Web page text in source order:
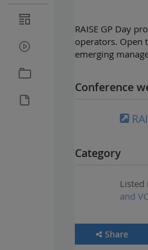
RAISE GP Day
operators. Open
emerging
Conference
Category
Listed
and
Share